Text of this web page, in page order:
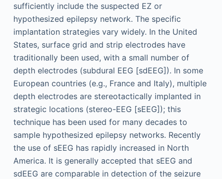
sufficiently include the suspected EZ or
hypothesized epilepsy network. The specific
implantation strategies vary widely. In the United
States, surface grid and strip electrodes have
traditionally been used, with a small number of
depth electrodes (subdural EEG [sdEEG]). In some
European countries (e.g., France and Italy), multiple
depth electrodes are stereotactically implanted in
strategic locations (stereo-EEG [sEEG]); this
technique has been used for many decades to
sample hypothesized epilepsy networks. Recently
the use of sEEG has rapidly increased in North
America. It is generally accepted that sEEG and
sdEEG are comparable in detection of the seizure